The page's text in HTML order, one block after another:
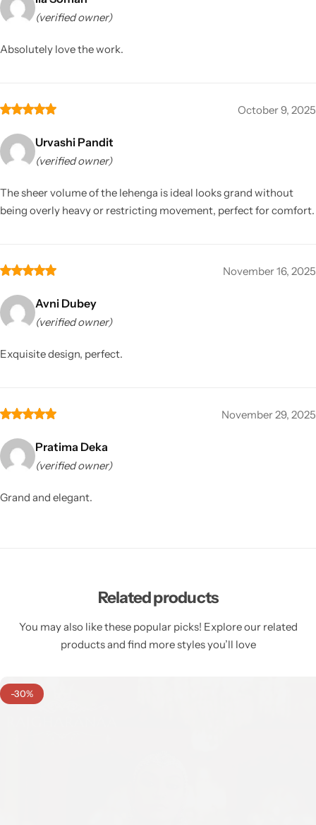
(verified owner)
Absolutely love the work.
October 9, 2025
Urvashi Pandit
(verified owner)
The sheer volume of the lehenga is ideal looks grand without
being overly heavy or restricting movement, perfect for comfort.
November 16, 2025
Avni Dubey
(verified owner)
Exquisite design, perfect.
November 29, 2025
Pratima Deka
(verified owner)
Grand and elegant.
Related products
You may also like these popular picks! Explore our related
products and find more styles you’ll love
-30%